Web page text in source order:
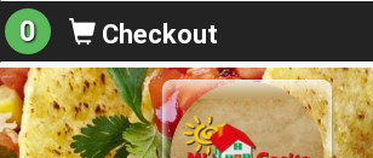
0 Checkout